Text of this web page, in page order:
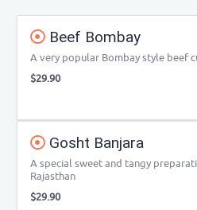
Beef Bombay
A very popular Bombay style beef
$29.90
Gosht Banjara
A special sweet and tangy
Rajasthan
$29.90